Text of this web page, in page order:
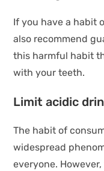
If you have a habit
also recommend
this harmful habit
with your teeth.
Limit acidic
The habit of
widespread
everyone.